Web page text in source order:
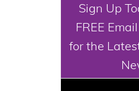
Sign Up
FREE
for the